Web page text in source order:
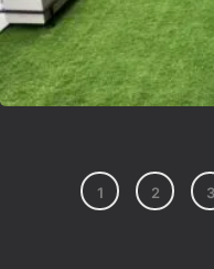
1 2 3